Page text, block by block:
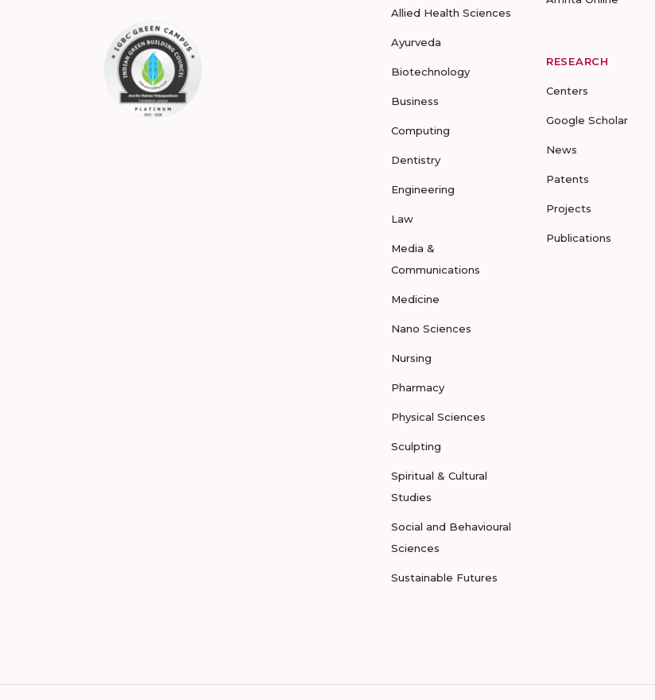
Allied Health Sciences
Ayurveda
Biotechnology
Business
Computing
Dentistry
Engineering
Law
Media &
Communications
Medicine
Nano Sciences
Nursing
Pharmacy
Physical Sciences
Sculpting
Spiritual & Cultural
Studies
Social and Behavioural
Sciences
Sustainable Futures
RESEARCH
Centers
Google Scholar
News
Patents
Projects
Publications